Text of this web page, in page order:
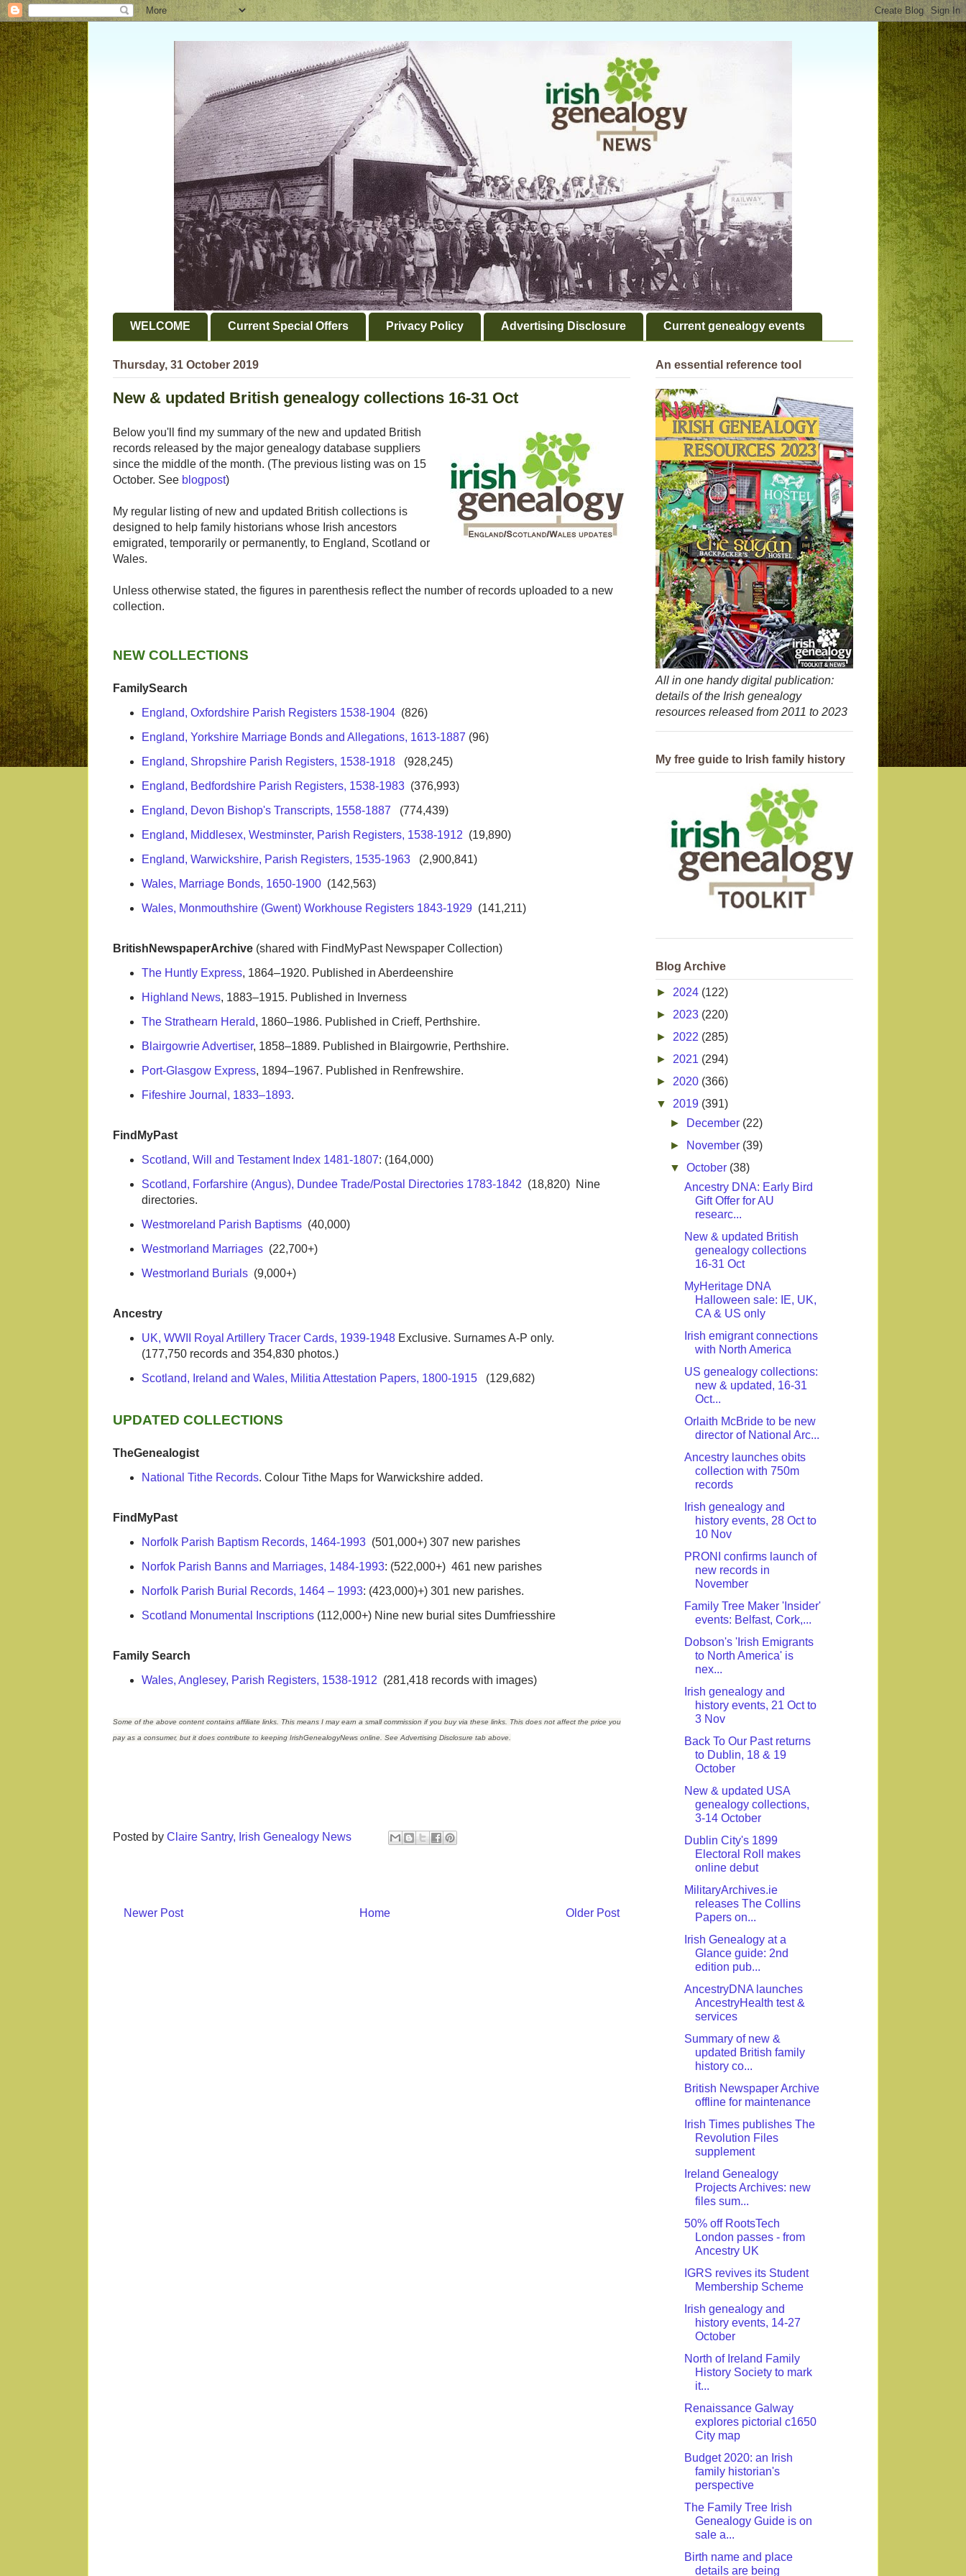
WELCOME Current Special Offers Privacy Policy Advertising Disclosure Current genealogy events
Thursday, 31 October 2019
New & updated British genealogy collections 16-31 Oct
Below you'll find my summary of the new and updated British
records released by the major genealogy database suppliers
since the middle of the month. (The previous listing was on 15
October. See blogpost)
My regular listing of new and updated British collections is
designed to help family historians whose Irish ancestors
emigrated, temporarily or permanently, to England, Scotland or
Wales.
Unless otherwise stated, the figures in parenthesis reflect the number of records uploaded to a new
collection.
NEW COLLECTIONS
FamilySearch
England, Oxfordshire Parish Registers 1538-1904 (826)
England, Yorkshire Marriage Bonds and Allegations, 1613-1887 (96)
England, Shropshire Parish Registers, 1538-1918 (928,245)
England, Bedfordshire Parish Registers, 1538-1983 (376,993)
England, Devon Bishop's Transcripts, 1558-1887 (774,439)
England, Middlesex, Westminster, Parish Registers, 1538-1912 (19,890)
England, Warwickshire, Parish Registers, 1535-1963 (2,900,841)
Wales, Marriage Bonds, 1650-1900 (142,563)
Wales, Monmouthshire (Gwent) Workhouse Registers 1843-1929 (141,211)
BritishNewspaperArchive (shared with FindMyPast Newspaper Collection)
The Huntly Express, 1864–1920. Published in Aberdeenshire
Highland News, 1883–1915. Published in Inverness
The Strathearn Herald, 1860–1986. Published in Crieff, Perthshire.
Blairgowrie Advertiser, 1858–1889. Published in Blairgowrie, Perthshire.
Port-Glasgow Express, 1894–1967. Published in Renfrewshire.
Fifeshire Journal, 1833–1893.
FindMyPast
Scotland, Will and Testament Index 1481-1807: (164,000)
Scotland, Forfarshire (Angus), Dundee Trade/Postal Directories 1783-1842 (18,820) Nine
directories.
Westmoreland Parish Baptisms (40,000)
Westmorland Marriages (22,700+)
Westmorland Burials (9,000+)
Ancestry
UK, WWII Royal Artillery Tracer Cards, 1939-1948 Exclusive. Surnames A-P only.
(177,750 records and 354,830 photos.)
Scotland, Ireland and Wales, Militia Attestation Papers, 1800-1915 (129,682)
UPDATED COLLECTIONS
TheGenealogist
National Tithe Records. Colour Tithe Maps for Warwickshire added.
FindMyPast
Norfolk Parish Baptism Records, 1464-1993 (501,000+) 307 new parishes
Norfok Parish Banns and Marriages, 1484-1993: (522,000+) 461 new parishes
Norfolk Parish Burial Records, 1464 – 1993: (423,000)+) 301 new parishes.
Scotland Monumental Inscriptions (112,000+) Nine new burial sites Dumfriesshire
Family Search
Wales, Anglesey, Parish Registers, 1538-1912 (281,418 records with images)
Some of the above content contains affiliate links. This means I may earn a small commission if you buy via these links. This does not affect the price you
pay as a consumer, but it does contribute to keeping IrishGenealogyNews online. See Advertising Disclosure tab above.
Posted by Claire Santry, Irish Genealogy News
Newer Post Older Post
Home
An essential reference tool
All in one handy digital publication:
details of the Irish genealogy
resources released from 2011 to 2023
My free guide to Irish family history
Blog Archive
► 2024 (122)
► 2023 (220)
► 2022 (285)
► 2021 (294)
► 2020 (366)
▼ 2019 (391)
►
December (22)
►
November (39)
▼October (38)
Ancestry DNA: Early Bird
Gift Offer for AU
researc...
New & updated British
genealogy collections
16-31 Oct
MyHeritage DNA
Halloween sale: IE, UK,
CA & US only
Irish emigrant connections
with North America
US genealogy collections:
new & updated, 16-31
Oct...
Orlaith McBride to be new
director of National Arc...
Ancestry launches obits
collection with 750m
records
Irish genealogy and
history events, 28 Oct to
10 Nov
PRONI confirms launch of
new records in
November
Family Tree Maker 'Insider'
events: Belfast, Cork,...
Dobson's 'Irish Emigrants
to North America' is
nex...
Irish genealogy and
history events, 21 Oct to
3 Nov
Back To Our Past returns
to Dublin, 18 & 19
October
New & updated USA
genealogy collections,
3-14 October
Dublin City's 1899
Electoral Roll makes
online debut
MilitaryArchives.ie
releases The Collins
Papers on...
Irish Genealogy at a
Glance guide: 2nd
edition pub...
AncestryDNA launches
AncestryHealth test &
services
Summary of new &
updated British family
history co...
British Newspaper Archive
offline for maintenance
Irish Times publishes The
Revolution Files
supplement
Ireland Genealogy
Projects Archives: new
files sum...
50% off RootsTech
London passes - from
Ancestry UK
IGRS revives its Student
Membership Scheme
Irish genealogy and
history events, 14-27
October
North of Ireland Family
History Society to mark
it...
Renaissance Galway
explores pictorial c1650
City map
Budget 2020: an Irish
family historian's
perspective
The Family Tree Irish
Genealogy Guide is on
sale a...
Birth name and place
details are being